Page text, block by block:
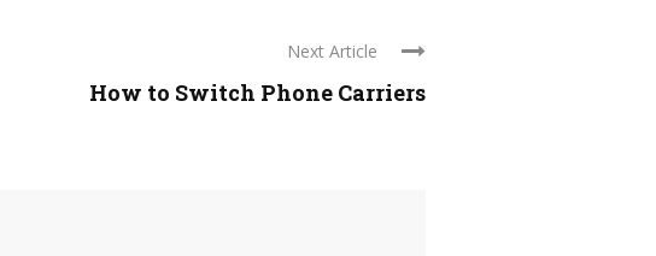
Next Article
How to Switch Phone Carriers